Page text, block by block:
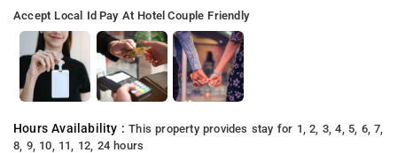
Accept Local Id Pay At Hotel Couple Friendly
Hours Availability :This property provides stay for 1, 2, 3, 4, 5, 6, 7,
8, 9, 10, 11, 12, 24 hours